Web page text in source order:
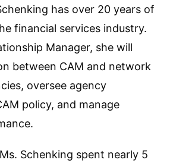
has over 20 years of
financial services industry.
Manager, she will
between CAM and network
oversee agency
policy, and manage
Schenking spent nearly 5